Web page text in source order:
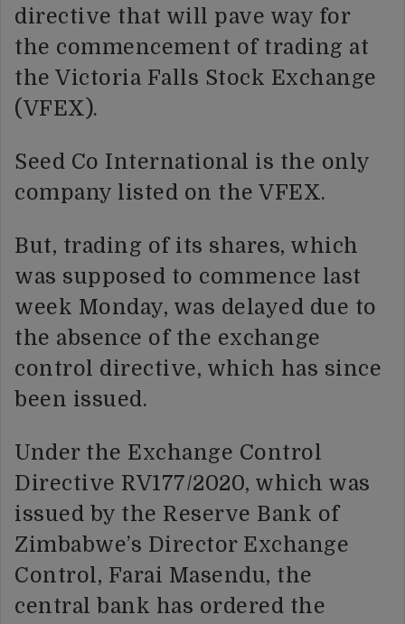
directive that will pave way for
the commencement of trading at
the Victoria Falls Stock Exchange
(VFEX).
Seed Co International is the only
company listed on the VFEX.
But, trading of its shares, which
was supposed to commence last
week Monday, was delayed due to
the absence of the exchange
control directive, which has since
been issued.
Under the Exchange Control
Directive RV177/2020, which was
issued by the Reserve Bank of
Zimbabwe’s Director Exchange
Control, Farai Masendu, the
central bank has ordered the